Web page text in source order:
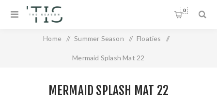
0
Home / Summer Season / Floaties /
Mermaid Splash Mat 22
MERMAID SPLASH MAT 22